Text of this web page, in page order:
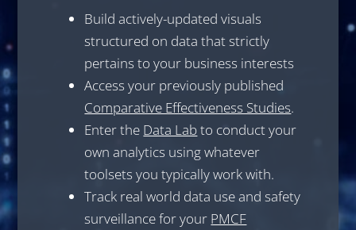
Build actively-updated visuals
structured on data that strictly
pertains to your business interests
Access your previously published
Comparative Effectiveness Studies.
Enter the Data Labto conduct your
own analytics using whatever
toolsets you typically work with.
Track real world data use and safety
surveillance for your PMCF